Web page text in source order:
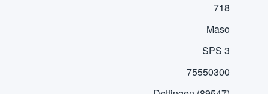
718
Maso
SPS 3
75550300